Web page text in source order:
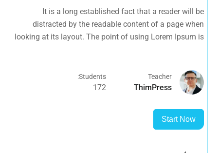
that it has a more-or-less normal distribution of letters, as
opposed to using 'Content here.
It is a long established fact that a reader will be
distracted by the readable content of a page when
looking at its layout. The point of using Lorem Ipsum is
Teacher
ThimPress
Students:
172
Start Now